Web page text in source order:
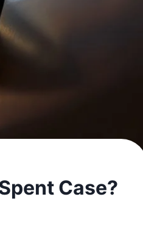
Case?